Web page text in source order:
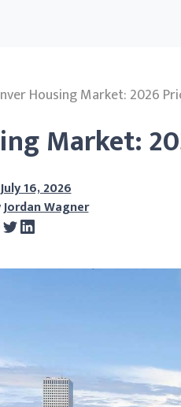
Housing Market: 2026
Market:
July 16, 2026
Jordan Wagner